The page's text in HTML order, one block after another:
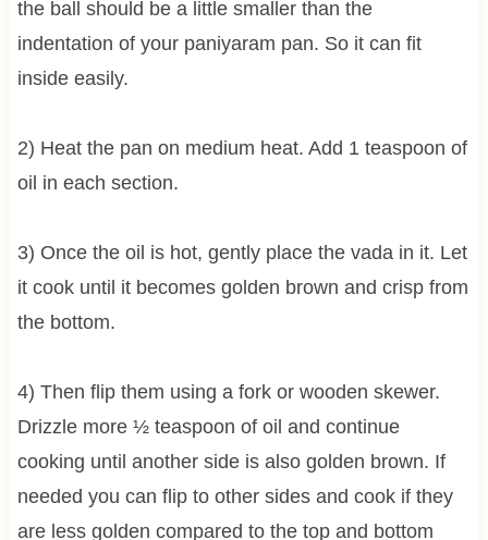
the ball should be a little smaller than the
indentation of your paniyaram pan. So it can fit
inside easily.
2) Heat the pan on medium heat. Add 1 teaspoon of
oil in each section.
3) Once the oil is hot, gently place the vada in it. Let
it cook until it becomes golden brown and crisp from
the bottom.
4) Then flip them using a fork or wooden skewer.
Drizzle more ½ teaspoon of oil and continue
cooking until another side is also golden brown. If
needed you can flip to other sides and cook if they
are less golden compared to the top and bottom